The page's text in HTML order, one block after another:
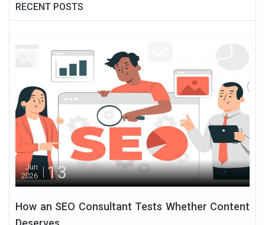
RECENT POSTS
Jun
2026
13
How an SEO Consultant Tests Whether Content